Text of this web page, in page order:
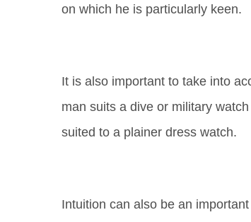
on which he is particularly keen.
It is also important to take into
man suits a dive or military
suited to a plainer dress watch.
Intuition can also be an